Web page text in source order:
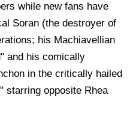
while new fans have
Soran (the destroyer of
his Machiavellian
and his comically
in the critically hailed
starring opposite Rhea